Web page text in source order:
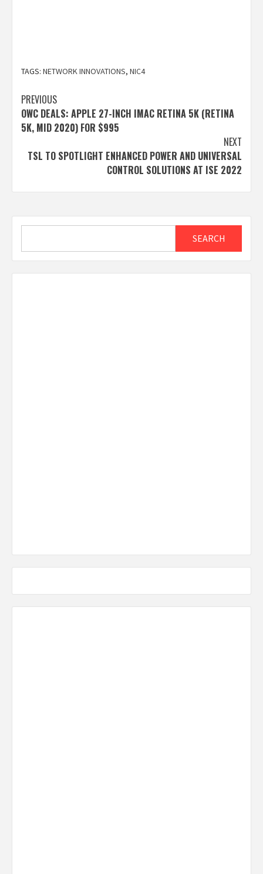
TAGS: NETWORK INNOVATIONS, NIC4
Post
navigation
PREVIOUS
OWC DEALS: APPLE 27-INCH IMAC RETINA 5K (RETINA
5K, MID 2020) FOR $995
NEXT
TSL TO SPOTLIGHT ENHANCED POWER AND UNIVERSAL
CONTROL SOLUTIONS AT ISE 2022
SEARCH